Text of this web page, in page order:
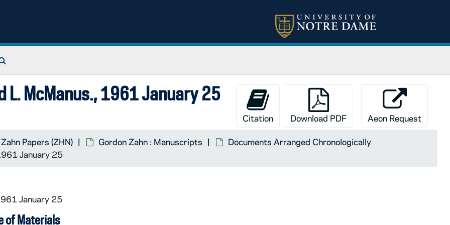
L. McManus., 1961 January 25
Citation Download PDF Aeon Request
Papers (ZHN) Gordon Zahn : Manuscripts
Documents Arranged Chronologically
January 25
January 25
of Materials